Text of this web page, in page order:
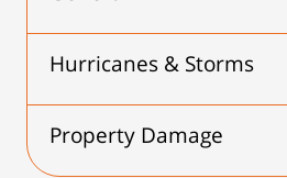
Hurricanes & Storms
Property Damage